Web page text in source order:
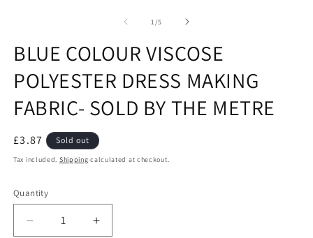
1/of
5
BLUE COLOUR VISCOSE
POLYESTER DRESS MAKING
FABRIC- SOLD BY THE METRE
Regular
price
£3.87 Sold out
Tax included. Shipping calculated at checkout.
Quantity
Decrease
Increase